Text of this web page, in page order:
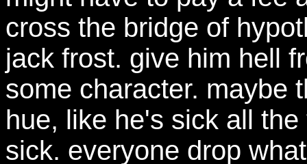
cross the bridge of
jack frost. give him hell
some character. maybe
hue, like he's sick all
sick. everyone drop